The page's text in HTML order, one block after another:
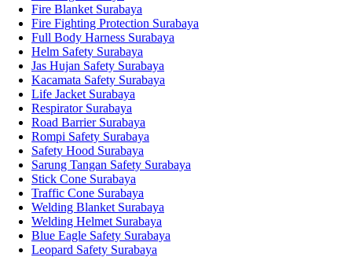
Fire Blanket Surabaya
Fire Fighting Protection Surabaya
Full Body Harness Surabaya
Helm Safety Surabaya
Jas Hujan Safety Surabaya
Kacamata Safety Surabaya
Life Jacket Surabaya
Respirator Surabaya
Road Barrier Surabaya
Rompi Safety Surabaya
Safety Hood Surabaya
Sarung Tangan Safety Surabaya
Stick Cone Surabaya
Traffic Cone Surabaya
Welding Blanket Surabaya
Welding Helmet Surabaya
Blue Eagle Safety Surabaya
Leopard Safety Surabaya